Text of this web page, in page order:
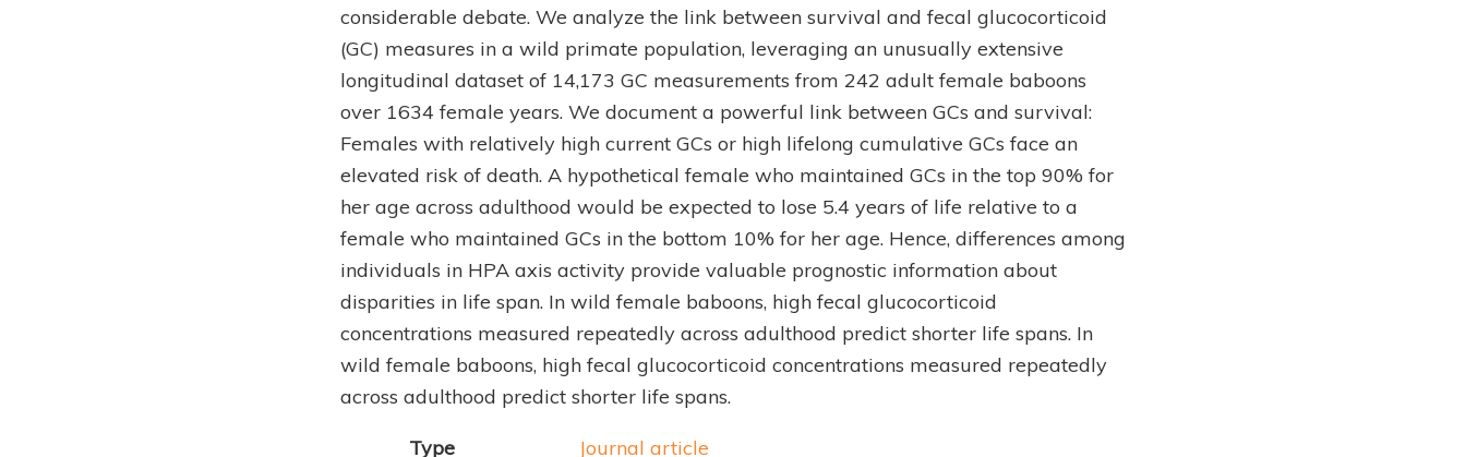
considerable debate. We analyze the link between survival and fecal glucocorticoid
(GC) measures in a wild primate population, leveraging an unusually extensive
longitudinal dataset of 14,173 GC measurements from 242 adult female baboons
over 1634 female years. We document a powerful link between GCs and survival:
Females with relatively high current GCs or high lifelong cumulative GCs face an
elevated risk of death. A hypothetical female who maintained GCs in the top 90% for
her age across adulthood would be expected to lose 5.4 years of life relative to a
female who maintained GCs in the bottom 10% for her age. Hence, differences among
individuals in HPA axis activity provide valuable prognostic information about
disparities in life span. In wild female baboons, high fecal glucocorticoid
concentrations measured repeatedly across adulthood predict shorter life spans. In
wild female baboons, high fecal glucocorticoid concentrations measured repeatedly
across adulthood predict shorter life spans.
Type
Journal article